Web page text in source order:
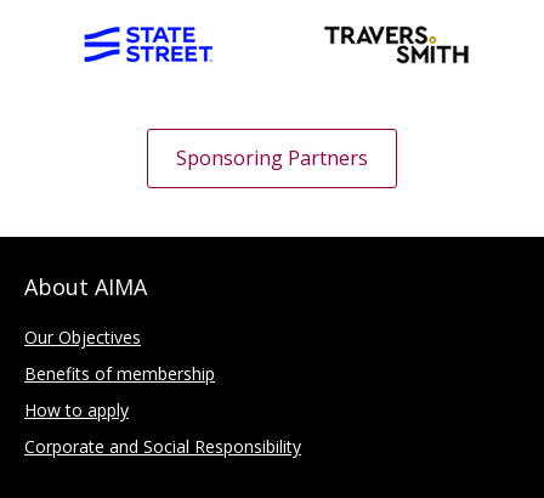
Sponsoring Partners
About AIMA
Our Objectives
Benefits of membership
How to apply
Corporate and Social Responsibility